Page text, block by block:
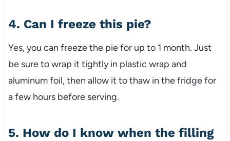
4. Can I freeze this pie?
Yes, you can freeze the pie for up to 1 month. Just
be sure to wrap it tightly in plastic wrap and
aluminum foil, then allow it to thaw in the fridge for
a few hours before serving.
5. How do I know when the filling